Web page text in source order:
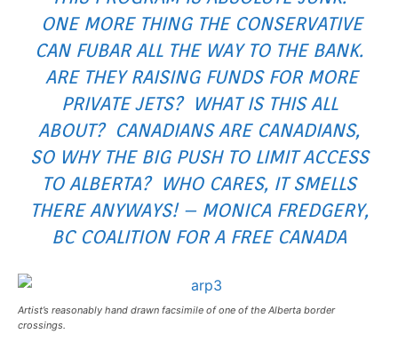
ONE MORE THING THE CONSERVATIVE
CAN FUBAR ALL THE WAY TO THE BANK.
ARE THEY RAISING FUNDS FOR MORE
PRIVATE JETS? WHAT IS THIS ALL
ABOUT? CANADIANS ARE CANADIANS,
SO WHY THE BIG PUSH TO LIMIT ACCESS
TO ALBERTA? WHO CARES, IT SMELLS
THERE ANYWAYS! – MONICA FREDGERY,
BC COALITION FOR A FREE CANADA
Artist’s reasonably hand drawn facsimile of one of the Alberta border
crossings.